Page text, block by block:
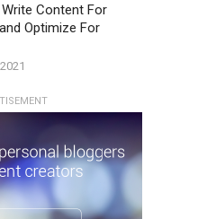
Content For
Optimize For